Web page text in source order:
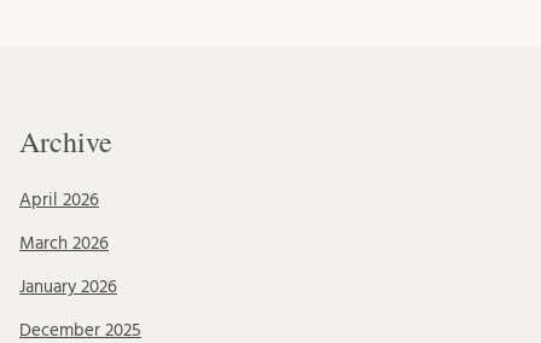
Archive
April 2026
March 2026
January 2026
December 2025